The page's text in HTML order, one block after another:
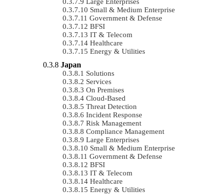
Small & Medium Enterprise
Government & Defense
BFSI
IT & Telecom
Healthcare
Energy & Utilities
Japan
Solutions
Services
On Premises
Cloud-Based
Threat Detection
Incident Response
Risk Management
Compliance Management
Large Enterprises
Small & Medium Enterprise
Government & Defense
BFSI
IT & Telecom
Healthcare
Energy & Utilities